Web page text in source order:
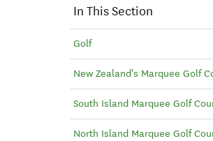
In This Section
Golf
New Zealand's Marquee Golf
South Island Marquee Golf
North Island Marquee Golf